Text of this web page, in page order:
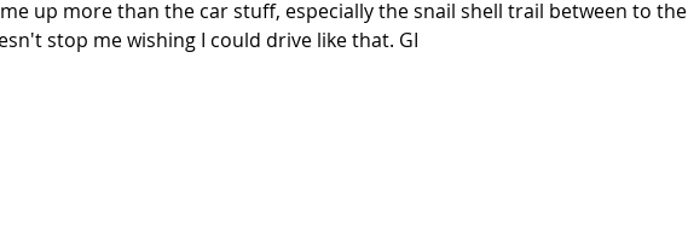
up more than the car stuff, especially the snail shell trail between to the
stop me wishing I could drive like that. GI